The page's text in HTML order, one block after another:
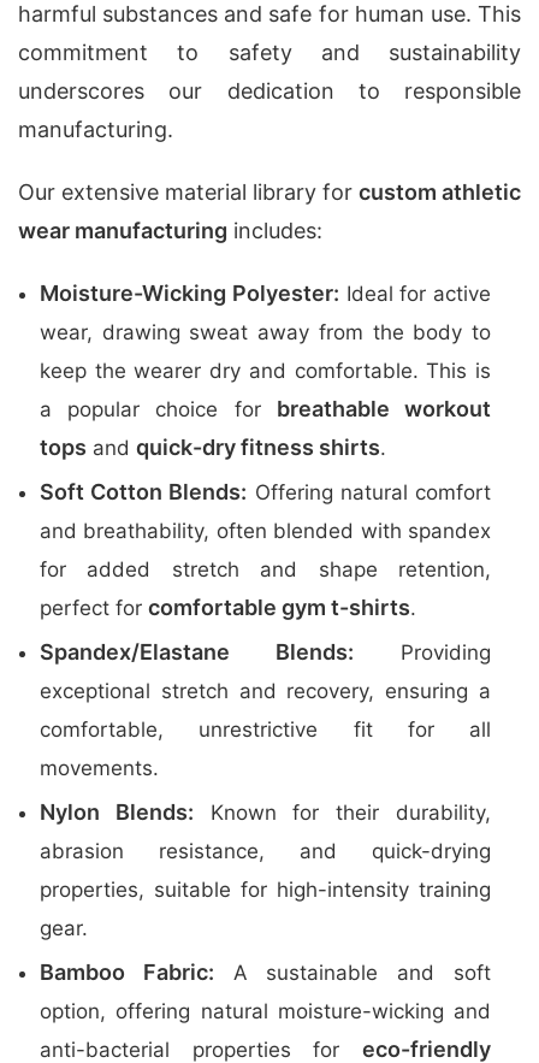
harmful substances and safe for human use. This
commitment to safety and sustainability
underscores our dedication to responsible
manufacturing.
Our extensive material library for custom athletic
wear manufacturing includes:
Moisture-Wicking Polyester: Ideal for active
wear, drawing sweat away from the body to
keep the wearer dry and comfortable. This is
a popular choice for breathable workout
tops and quick-dry fitness shirts.
Soft Cotton Blends: Offering natural comfort
and breathability, often blended with spandex
for added stretch and shape retention,
perfect for comfortable gym t-shirts.
Spandex/Elastane Blends: Providing
exceptional stretch and recovery, ensuring a
comfortable, unrestrictive fit for all
movements.
Nylon Blends: Known for their durability,
abrasion resistance, and quick-drying
properties, suitable for high-intensity training
gear.
Bamboo Fabric: A sustainable and soft
option, offering natural moisture-wicking and
anti-bacterial properties for eco-friendly